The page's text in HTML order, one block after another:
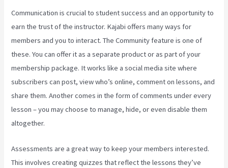
Communication is crucial to student success and an opportunity to
earn the trust of the instructor. Kajabi offers many ways for
members and you to interact. The Community feature is one of
these. You can offer it as a separate product or as part of your
membership package. It works like a social media site where
subscribers can post, view who’s online, comment on lessons, and
share them. Another comes in the form of comments under every
lesson – you may choose to manage, hide, or even disable them
altogether.
Assessments are a great way to keep your members interested.
This involves creating quizzes that reflect the lessons they’ve